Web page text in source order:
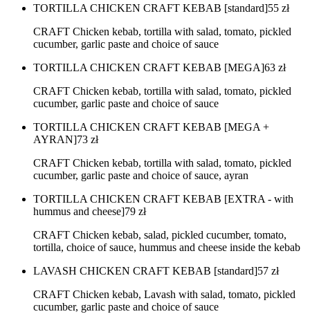
TORTILLA CHICKEN CRAFT KEBAB [standard]55 zł
CRAFT Chicken kebab, tortilla with salad, tomato, pickled
cucumber, garlic paste and choice of sauce
TORTILLA CHICKEN CRAFT KEBAB [MEGA]63 zł
CRAFT Chicken kebab, tortilla with salad, tomato, pickled
cucumber, garlic paste and choice of sauce
TORTILLA CHICKEN CRAFT KEBAB [MEGA +
AYRAN]73 zł
CRAFT Chicken kebab, tortilla with salad, tomato, pickled
cucumber, garlic paste and choice of sauce, ayran
TORTILLA CHICKEN CRAFT KEBAB [EXTRA - with
hummus and cheese]79 zł
CRAFT Chicken kebab, salad, pickled cucumber, tomato,
tortilla, choice of sauce, hummus and cheese inside the kebab
LAVASH CHICKEN CRAFT KEBAB [standard]57 zł
CRAFT Chicken kebab, Lavash with salad, tomato, pickled
cucumber, garlic paste and choice of sauce